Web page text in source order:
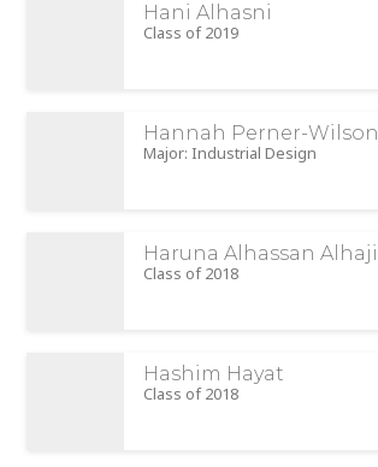
Hani Alhasni
Class of 2019
Hannah Perner-Wilson
Major: Industrial Design
Haruna Alhassan Alhaji
Class of 2018
Hashim Hayat
Class of 2018